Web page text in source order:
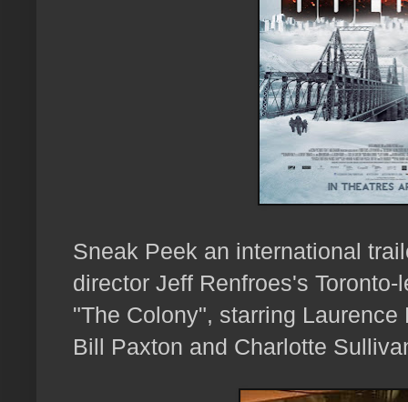
Sneak Peek an international
director Jeff Renfroes's
"The Colony", starring
Bill Paxton and Charlotte